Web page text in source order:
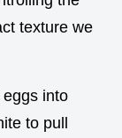
texture we
into
to pull